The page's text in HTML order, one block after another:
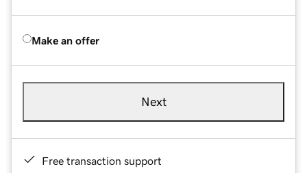
Make an offer
Next
Free transaction support